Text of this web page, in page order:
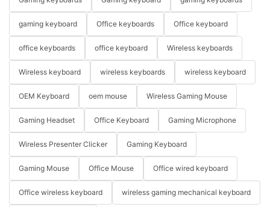
gaming keyboard Office keyboards Office keyboard
office keyboards office keyboard Wireless keyboards
Wireless keyboard wireless keyboards wireless keyboard
OEM Keyboard oem mouse Wireless Gaming Mouse
Gaming Headset Office Keyboard Gaming Microphone
Wireless Presenter Clicker Gaming Keyboard
Gaming Mouse Office Mouse Office wired keyboard
Office wireless keyboard wireless gaming mechanical keyboard